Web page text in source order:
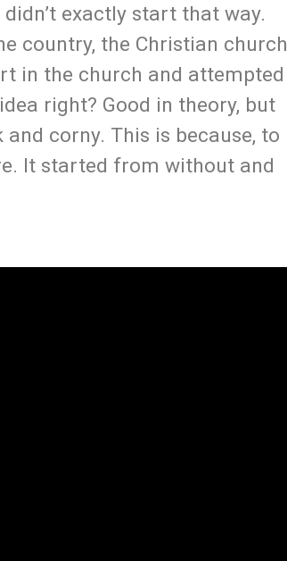
exactly start that way.
country, the Christian church
in the church and attempted
right? Good in theory, but
corny. This is because, to
It started from without and